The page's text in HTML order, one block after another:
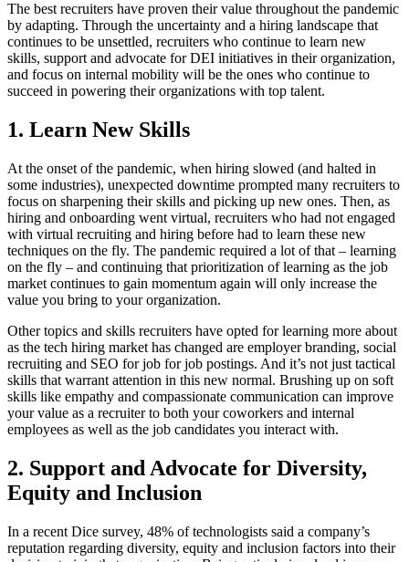
The best recruiters have proven their value throughout the pandemic
by adapting. Through the uncertainty and a hiring landscape that
continues to be unsettled, recruiters who continue to learn new
skills, support and advocate for DEI initiatives in their organization,
and focus on internal mobility will be the ones who continue to
succeed in powering their organizations with top talent.
1. Learn New Skills
At the onset of the pandemic, when hiring slowed (and halted in
some industries), unexpected downtime prompted many recruiters to
focus on sharpening their skills and picking up new ones. Then, as
hiring and onboarding went virtual, recruiters who had not engaged
with virtual recruiting and hiring before had to learn these new
techniques on the fly. The pandemic required a lot of that – learning
on the fly – and continuing that prioritization of learning as the job
market continues to gain momentum again will only increase the
value you bring to your organization.
Other topics and skills recruiters have opted for learning more about
as the tech hiring market has changed are employer branding, social
recruiting and SEO for job for job postings. And it’s not just tactical
skills that warrant attention in this new normal. Brushing up on soft
skills like empathy and compassionate communication can improve
your value as a recruiter to both your coworkers and internal
employees as well as the job candidates you interact with.
2. Support and Advocate for Diversity,
Equity and Inclusion
In a recent Dice survey, 48% of technologists said a company’s
reputation regarding diversity, equity and inclusion factors into their